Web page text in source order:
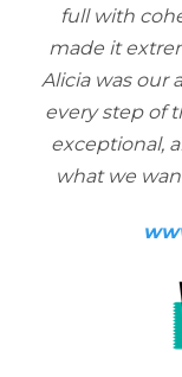
full with
made it
Alicia was our
every step of
exceptional,
what we